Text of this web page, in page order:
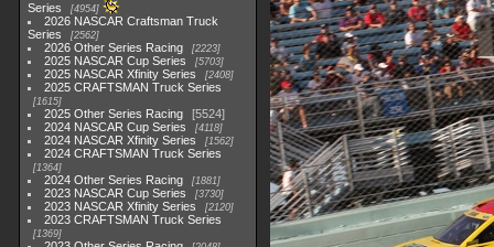
Series
4954
2026 NASCAR Craftsman Truck
Series
2562
2026 Other Series Racing 2223
2025 NASCAR Cup Series 5703
2025 NASCAR Xfinity Series 2408
2025 CRAFTSMAN Truck Series
1615
2025 Other Series Racing
5524
2024 NASCAR Cup Series
4118
2024 NASCAR Xfinity Series 1562
2024 CRAFTSMAN Truck Series
1364
2024 Other Series Racing 1881
2023 NASCAR Cup Series 3730
2023 NASCAR Xfinity Series 2120
2023 CRAFTSMAN Truck Series
1369